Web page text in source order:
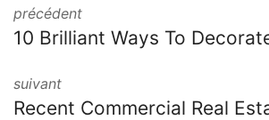
précédent
10 Brilliant Ways To
suivant
Recent Commercial Real